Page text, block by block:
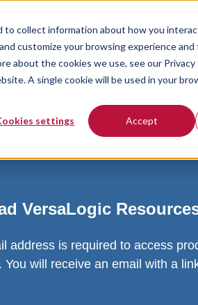
collect information about how you
customize your browsing experience
about the cookies we use, see our Privacy
A single cookie will be used in your
settings Accept
VersaLogic
address is required to access
You will receive an email with a